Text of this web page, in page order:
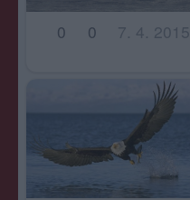
0 0
7. 4. 2015